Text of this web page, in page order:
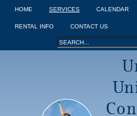
Jump to
HOME SERVICES CALENDAR
RENTAL INFO CONTACT US
Search
Search